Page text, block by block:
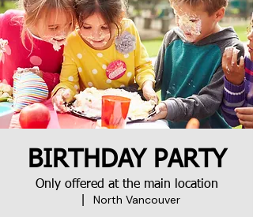
BIRTHDAY PARTY
Only offered at the main location
North Vancouver